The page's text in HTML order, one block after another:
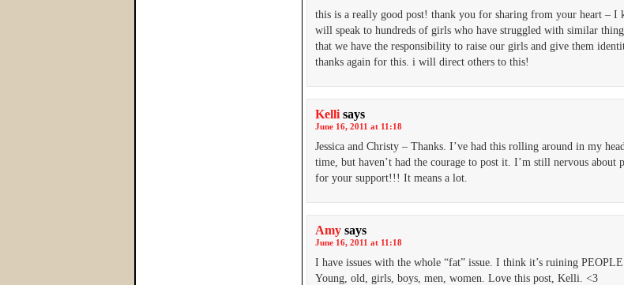
this is a really good post! thank you for sharing from your heart – I
will speak to hundreds of girls who have struggled with similar
that we have the responsibility to raise our girls and give them
thanks again for this. i will direct others to this!
Kelli says
June 16, 2011 at 11:18
Jessica and Christy – Thanks. I’ve had this rolling around in my
time, but haven’t had the courage to post it. I’m still nervous about
for your support!!! It means a lot.
Amy says
June 16, 2011 at 11:18
I have issues with the whole “fat” issue. I think it’s ruining
Young, old, girls, boys, men, women. Love this post, Kelli. <3